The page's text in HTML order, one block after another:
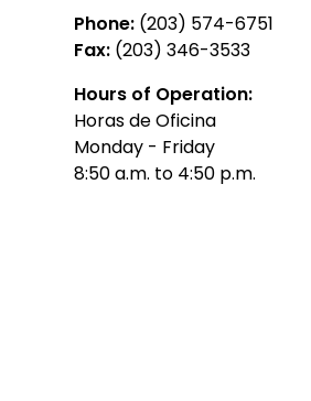
Phone: (203) 574-6751
Fax: (203) 346-3533
Hours of Operation:
Horas de Oficina
Monday - Friday
8:50 a.m. to 4:50 p.m.